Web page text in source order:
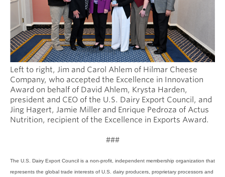
Left to right, Jim and Carol Ahlem of Hilmar Cheese
Company, who accepted the Excellence in Innovation
Award on behalf of David Ahlem, Krysta Harden,
president and CEO of the U.S. Dairy Export Council, and
Jing Hagert, Jamie Miller and Enrique Pedroza of Actus
Nutrition, recipient of the Excellence in Exports Award.
###
The U.S. Dairy Export Council is a non-profit, independent membership organization that
represents the global trade interests of U.S. dairy producers, proprietary processors and